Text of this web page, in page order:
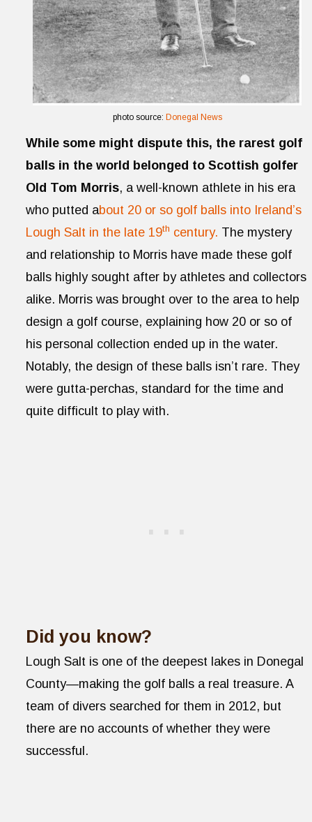
photo source: Donegal News
While some might dispute this, the rarest golf
balls in the world belonged to Scottish golfer
Old Tom Morris, a well-known athlete in his era
who putted about 20 or so golf balls into Ireland’s
Lough Salt in the late 19th century. The mystery
and relationship to Morris have made these golf
balls highly sought after by athletes and collectors
alike. Morris was brought over to the area to help
design a golf course, explaining how 20 or so of
his personal collection ended up in the water.
Notably, the design of these balls isn’t rare. They
were gutta-perchas, standard for the time and
quite difficult to play with.
Did you know?
Lough Salt is one of the deepest lakes in Donegal
County—making the golf balls a real treasure. A
team of divers searched for them in 2012, but
there are no accounts of whether they were
successful.